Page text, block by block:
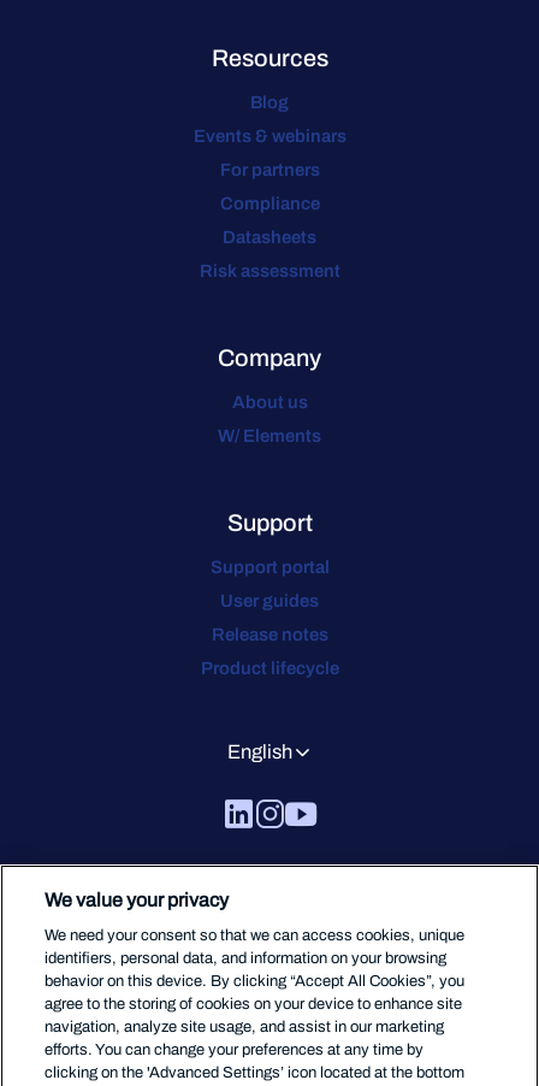
Resources
Blog
Events & webinars
For partners
Compliance
Datasheets
Risk assessment
Company
About us
W/ Elements
Support
Support portal
User guides
Release notes
Product lifecycle
English
We value your privacy
We need your consent so that we can access cookies, unique
identifiers, personal data, and information on your browsing
behavior on this device. By clicking “Accept All Cookies”, you
agree to the storing of cookies on your device to enhance site
navigation, analyze site usage, and assist in our marketing
efforts. You can change your preferences at any time by
clicking on the 'Advanced Settings’ icon located at the bottom